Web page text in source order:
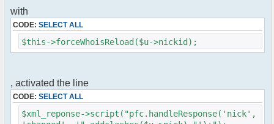
$cmd->run($xml_reponse, $cmdp);
}
//remove the metadata
$this->forceWhoisReload($u->nick);
//force update of nicklist here
//this doesn't work for some
with
CODE: SELECT ALL
$this->forceWhoisReload($u->nickid);
, activated the line
CODE: SELECT ALL
$xml_reponse->script("pfc.handleResponse('nick',